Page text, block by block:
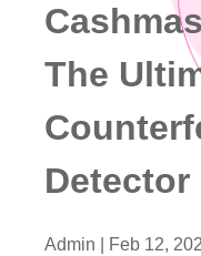
The
Detector
Admin | Feb 12,